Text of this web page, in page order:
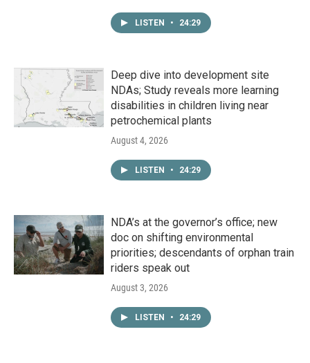
LISTEN • 24:29
Deep dive into development site
NDAs; Study reveals more learning
disabilities in children living near
petrochemical plants
August 4, 2026
LISTEN • 24:29
NDA’s at the governor’s office; new
doc on shifting environmental
priorities; descendants of orphan train
riders speak out
August 3, 2026
LISTEN • 24:29